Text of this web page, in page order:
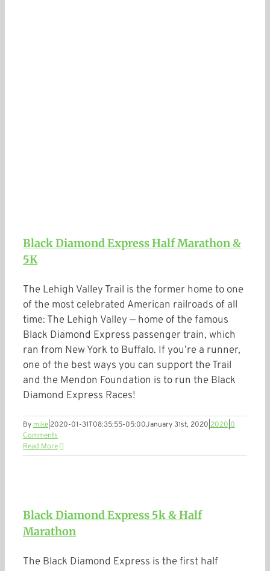
Black Diamond Express Half Marathon &
5K
The Lehigh Valley Trail is the former home to one
of the most celebrated American railroads of all
time: The Lehigh Valley — home of the famous
Black Diamond Express passenger train, which
ran from New York to Buffalo. If you’re a runner,
one of the best ways you can support the Trail
and the Mendon Foundation is to run the Black
Diamond Express Races!
Bymike 2020-01-31T08:35:55-05:00January 31st, 2020 20200
Comments
Read More
Black Diamond Express 5k & Half
Marathon
The Black Diamond Express is the first half